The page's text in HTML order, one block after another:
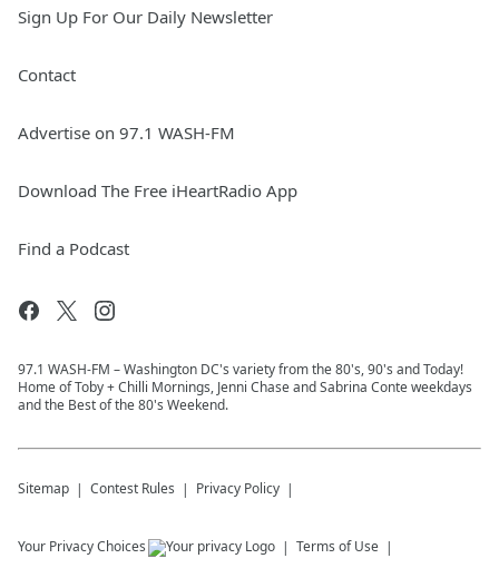
Sign Up For Our Daily Newsletter
Contact
Advertise on 97.1 WASH-FM
Download The Free iHeartRadio App
Find a Podcast
97.1 WASH-FM – Washington DC's variety from the 80's, 90's and Today!
Home of Toby + Chilli Mornings, Jenni Chase and Sabrina Conte weekdays
and the Best of the 80's Weekend.
Sitemap Contest Rules Privacy Policy
Your Privacy Choices Terms of Use